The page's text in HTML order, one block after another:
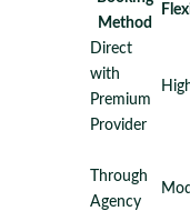
Method
Direct
with
Premium
Provider
Through
Agency